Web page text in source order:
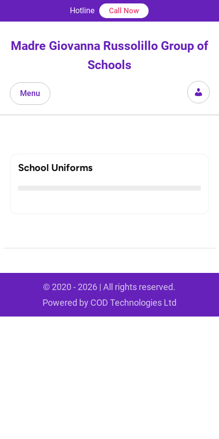
Hotline Call Now
Madre Giovanna Russolillo Group of
Schools
Menu
School Uniforms
© 2020 - 2026 | All rights reserved.
Powered by COD Technologies Ltd